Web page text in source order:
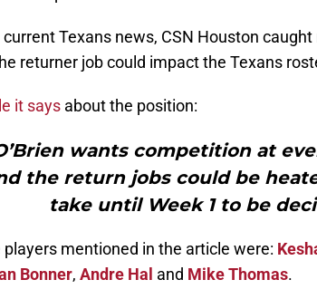
Texans news, CSN Houston
returner job could impact the Texans
it says about the position:
wants competition at
the return jobs could be
take until Week 1 to be
mentioned in the article were:
Bonner, Andre Hal and Mike Thomas.